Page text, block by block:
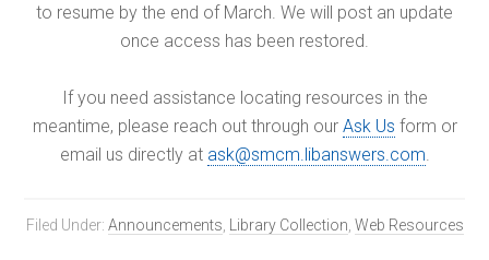
to resume by the end of March. We will post an update
once access has been restored.
If you need assistance locating resources in the
meantime, please reach out through our Ask Us form or
email us directly at ask@smcm.libanswers.com
Filed Under: Announcements Library Collection Web Resources